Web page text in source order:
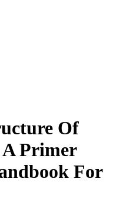
Of
Primer
For